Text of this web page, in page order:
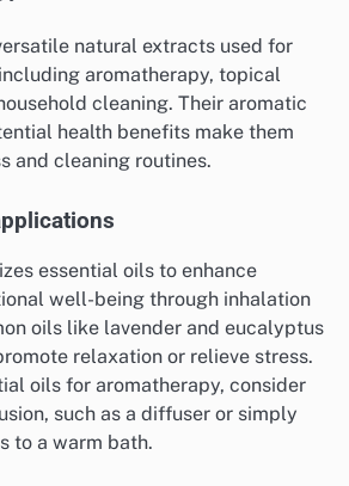
natural extracts used for
aromatherapy, topical
cleaning. Their aromatic
health benefits make them
and cleaning routines.
essential oils to enhance
well-being through inhalation
oils like lavender and eucalyptus
relaxation or relieve stress.
oils for aromatherapy, consider
such as a diffuser or simply
to a warm bath.